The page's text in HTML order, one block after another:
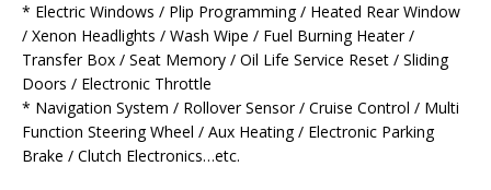
* Electric Windows / Plip Programming / Heated Rear Window
/ Xenon Headlights / Wash Wipe / Fuel Burning Heater /
Transfer Box / Seat Memory / Oil Life Service Reset / Sliding
Doors / Electronic Throttle
* Navigation System / Rollover Sensor / Cruise Control / Multi
Function Steering Wheel / Aux Heating / Electronic Parking
Brake / Clutch Electronics…etc.